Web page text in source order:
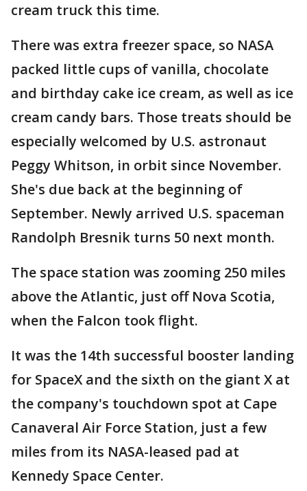
cream truck this time.
There was extra freezer space, so NASA
packed little cups of vanilla, chocolate
and birthday cake ice cream, as well as ice
cream candy bars. Those treats should be
especially welcomed by U.S. astronaut
Peggy Whitson, in orbit since November.
She's due back at the beginning of
September. Newly arrived U.S. spaceman
Randolph Bresnik turns 50 next month.
The space station was zooming 250 miles
above the Atlantic, just off Nova Scotia,
when the Falcon took flight.
It was the 14th successful booster landing
for SpaceX and the sixth on the giant X at
the company's touchdown spot at Cape
Canaveral Air Force Station, just a few
miles from its NASA-leased pad at
Kennedy Space Center.